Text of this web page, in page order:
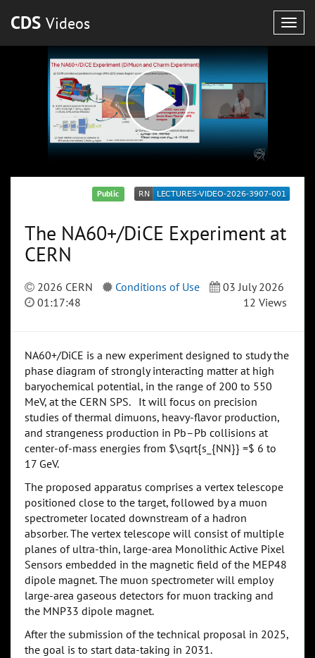
CDS Videos
Public
The NA60+/DiCE Experiment at
CERN
2026 CERN Conditions of Use
03 July 2026
01:17:48
12 Views
NA60+/DiCE is a new experiment designed to study the
phase diagram of strongly interacting matter at high
baryochemical potential, in the range of 200 to 550
MeV, at the CERN SPS. It will focus on precision
studies of thermal dimuons, heavy-flavor production,
and strangeness production in Pb–Pb collisions at
center-of-mass energies from $\sqrt{s_{NN}} =$ 6 to
17 GeV.
The proposed apparatus comprises a vertex telescope
positioned close to the target, followed by a muon
spectrometer located downstream of a hadron
absorber. The vertex telescope will consist of multiple
planes of ultra-thin, large-area Monolithic Active Pixel
Sensors embedded in the magnetic field of the MEP48
dipole magnet. The muon spectrometer will employ
large-area gaseous detectors for muon tracking and
the MNP33 dipole magnet.
After the submission of the technical proposal in 2025,
the goal is to start data-taking in 2031.